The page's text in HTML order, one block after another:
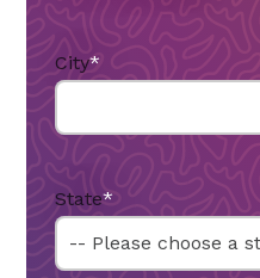
City*
State*